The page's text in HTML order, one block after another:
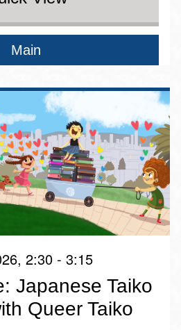
Main
2:30 - 3:15
Japanese Taiko
Queer Taiko